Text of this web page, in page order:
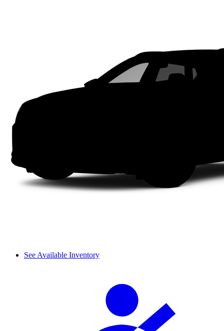
See Available Inventory